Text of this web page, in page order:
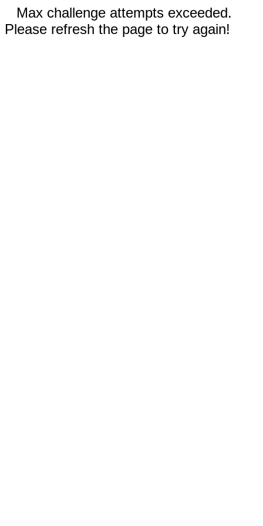
Max challenge attempts exceeded.
Please refresh the page to try again!